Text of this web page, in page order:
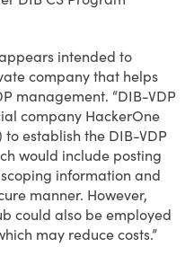
intended to
company that helps
management. “DIB-VDP
company HackerOne
establish the DIB-VDP
would include posting
information and
manner. However,
could also be employed
may reduce costs.”